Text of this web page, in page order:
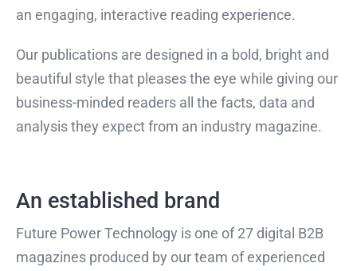
an engaging, interactive reading experience.
Our publications are designed in a bold, bright and
beautiful style that pleases the eye while giving our
business-minded readers all the facts, data and
analysis they expect from an industry magazine.
An established brand
Future Power Technology is one of 27 digital B2B
magazines produced by our team of experienced